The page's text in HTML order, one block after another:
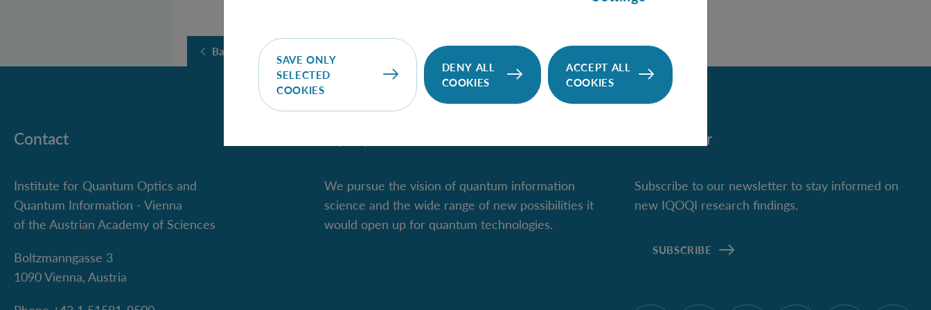
Back
Contact
Institute for Quantum Optics and
Quantum Information - Vienna
of the Austrian Academy of Sciences
Boltzmanngasse 3
1090 Vienna, Austria
We pursue the vision of quantum information
science and the wide range of new possibilities it
would open up for quantum technologies.
Newsletter
Subscribe to our newsletter to stay informed on
new IQOQI research findings.
SUBSCRIBE
SAVE ONLY
SELECTED
COOKIES
DENY ALL
COOKIES
ACCEPT ALL
COOKIES